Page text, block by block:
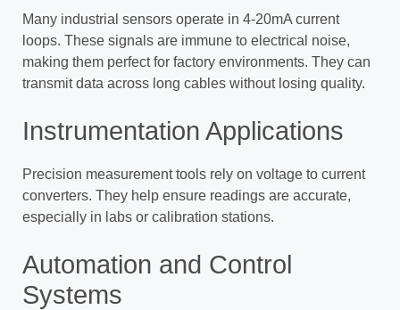
Many industrial sensors operate in 4-20mA current
loops. These signals are immune to electrical noise,
making them perfect for factory environments. They can
transmit data across long cables without losing quality.
Instrumentation Applications
Precision measurement tools rely on voltage to current
converters. They help ensure readings are accurate,
especially in labs or calibration stations.
Automation and Control
Systems